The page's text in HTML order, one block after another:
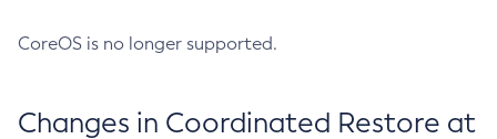
CoreOS is no longer supported.
Changes in Coordinated Restore at